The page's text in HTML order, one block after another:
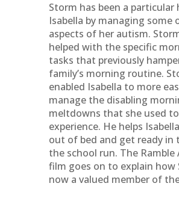
Storm has been a particular
Isabella by managing some
aspects of her autism.
helped with the specific
tasks that previously
family’s morning routine.
enabled Isabella to more
manage the disabling
meltdowns that she used to
experience. He helps
out of bed and get ready in
the school run. The Ramble
film goes on to explain how
now a valued member of